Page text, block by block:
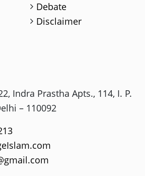
Debate
Disclaimer
Indra Prastha Apts., 114, I. P.
– 110092